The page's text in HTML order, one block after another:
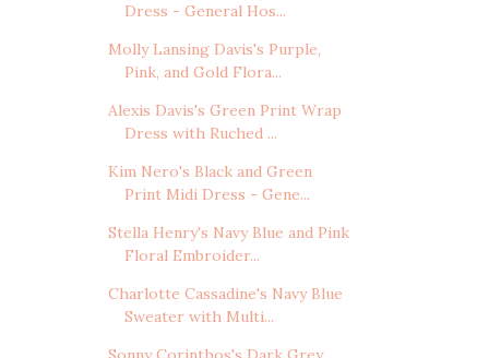
Dress - General Hos...
Molly Lansing Davis's Purple,
Pink, and Gold Flora...
Alexis Davis's Green Print Wrap
Dress with Ruched ...
Kim Nero's Black and Green
Print Midi Dress - Gene...
Stella Henry's Navy Blue and Pink
Floral Embroider...
Charlotte Cassadine's Navy Blue
Sweater with Multi...